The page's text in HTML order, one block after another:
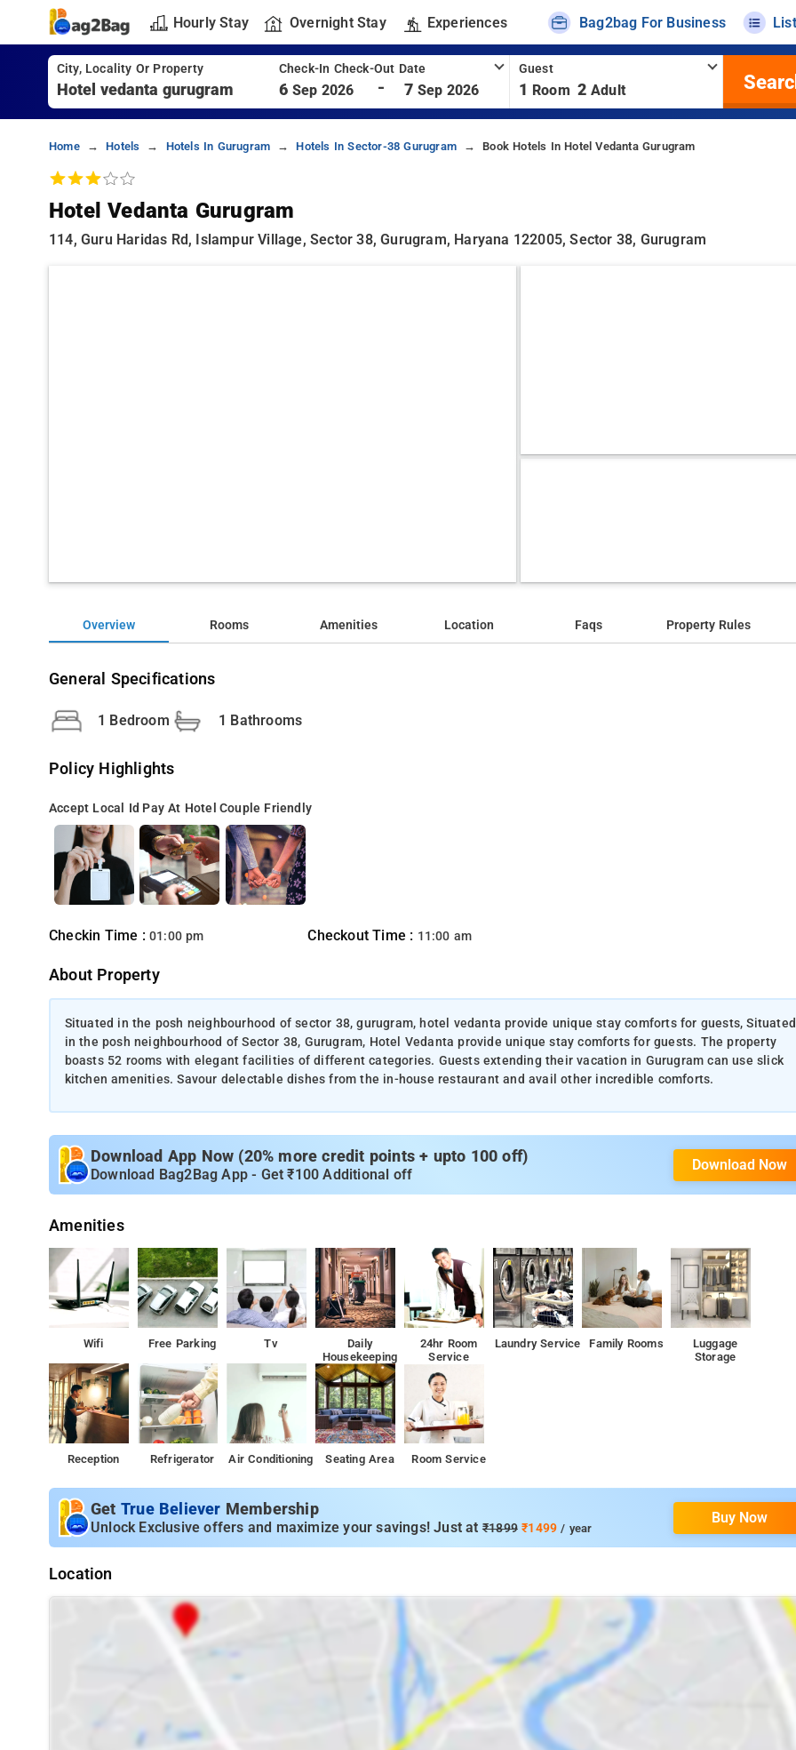
Hourly Stay Overnight Stay Experiences Bag2bag For Business
City, Locality Or Property Check-In Check-Out Date
6 Sep 2026 - 7 Sep 2026
Guest
1 Room 2 Adult
Home Hotels Hotels In Gurugram Hotels In Sector-38 Gurugram Book Hotels In Hotel Vedanta Gurugram
Hotel Vedanta Gurugram
114, Guru Haridas Rd, Islampur Village, Sector 38, Gurugram, Haryana 122005, Sector 38, Gurugram
Overview Rooms Amenities Location Faqs Property Rules
General Specifications
1 Bedroom 1 Bathrooms
Policy Highlights
Accept Local Id Pay At Hotel Couple Friendly
Checkin Time :01:00 pm Checkout Time : 11:00 am
About Property
Situated in the posh neighbourhood of sector 38, gurugram, hotel vedanta provide unique stay comforts for guests, Situated
in the posh neighbourhood of Sector 38, Gurugram, Hotel Vedanta provide unique stay comforts for guests. The property
boasts 52 rooms with elegant facilities of different categories. Guests extending their vacation in Gurugram can use slick
kitchen amenities. Savour delectable dishes from the in-house restaurant and avail other incredible comforts.
Download App Now (20% more credit points + upto 100 off)
Download Bag2Bag App - Get ₹100 Additional off
Download Now
Amenities
Wifi Free Parking Tv
Daily
Housekeeping
24hr Room
Service
Laundry Service Family Rooms
Luggage
Storage
Reception Refrigerator Air Conditioning Seating Area Room Service
Get True Believer Membership
Unlock Exclusive offers and maximize your savings! Just at ₹1899₹1499 / year
Buy Now
Location